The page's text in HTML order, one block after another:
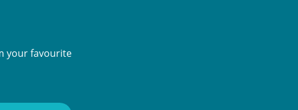
your favourite